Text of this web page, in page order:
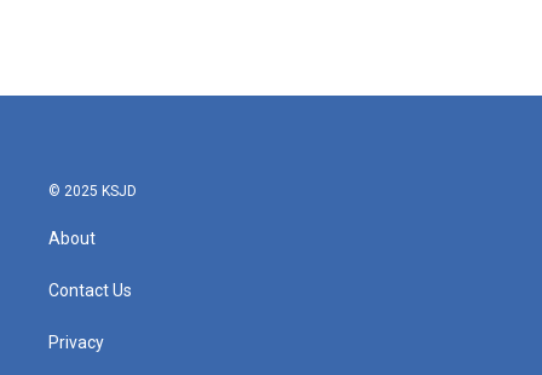
© 2025 KSJD
About
Contact Us
Privacy